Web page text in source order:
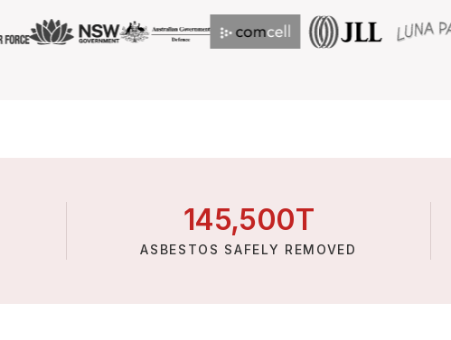
145,500T
ASBESTOS SAFELY REMOVED